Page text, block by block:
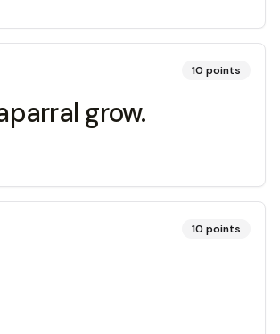
10 points
grow.
10 points